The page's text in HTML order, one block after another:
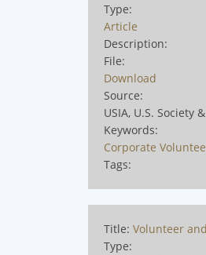
Type:
Article
Description:
File:
Download
Source:
USIA, U.S. Society
Keywords:
Corporate
Tags:
Title: Volunteer
Type: